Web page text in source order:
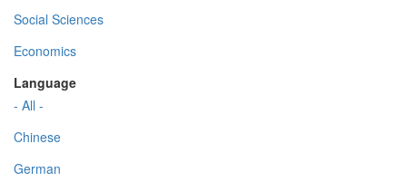
Social Sciences
Economics
Language
- All -
Chinese
German